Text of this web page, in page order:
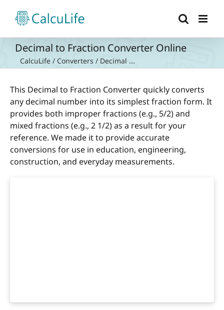
content
Decimal to Fraction Converter Online
CalcuLife / Converters / Decimal ...
This Decimal to Fraction Converter quickly converts
any decimal number into its simplest fraction form. It
provides both improper fractions (e.g., 5/2) and
mixed fractions (e.g., 2 1/2) as a result for your
reference. We made it to provide accurate
conversions for use in education, engineering,
construction, and everyday measurements.